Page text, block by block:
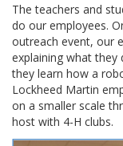
The teachers and
do our employees.
outreach event, our
explaining what they
they learn how a
Lockheed Martin
on a smaller scale
host with 4-H clubs.